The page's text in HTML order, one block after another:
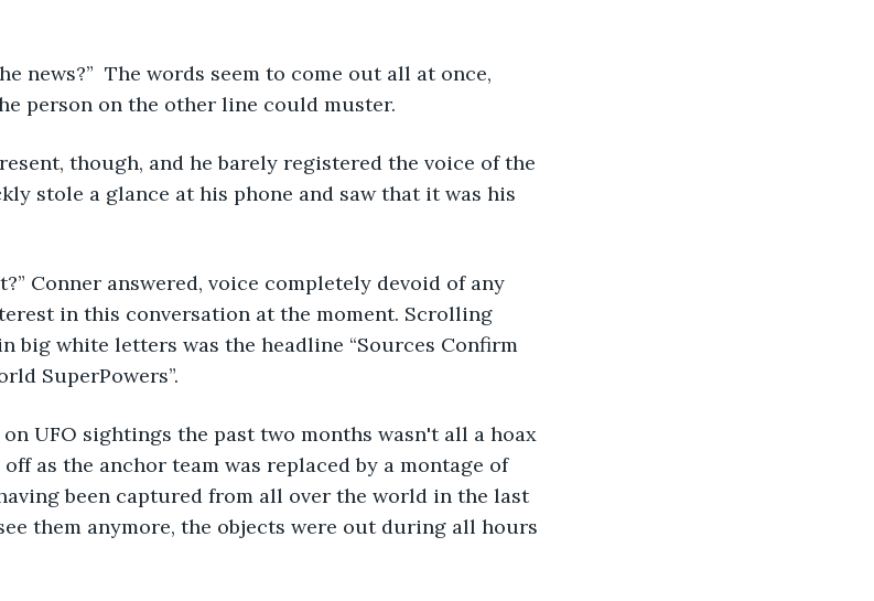
person on the other line could muster.
stole a glance at his phone and saw that it was his
in this conversation at the moment. Scrolling
big white letters was the headline “Sources Confirm
SuperPowers”.
as the anchor team was replaced by a montage of
been captured from all over the world in the last
them anymore, the objects were out during all hours